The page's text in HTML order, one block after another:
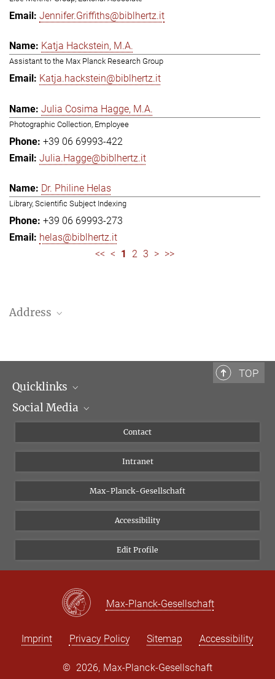
Jennifer.Griffiths@biblhertz.it
Katja Hackstein, M.A.
Assistant to the Max Planck Research Group
Katja.hackstein@biblhertz.it
Julia Cosima Hagge, M.A.
Photographic Collection, Employee
+39 06 69993-422
Julia.Hagge@biblhertz.it
Dr. Philine Helas
Library, Scientific Subject Indexing
+39 06 69993-273
helas@biblhertz.it
<< < 1 2 3 > >>
Address
Telephone: + 39 0669 993 201
TOP
Quicklinks
Scientific Departments
Social Media
Instagram
Bluesky
Vimeo
Newsletter
Contact
Intranet
Max-Planck-Gesellschaft
Accessibility
Edit Profile
Max-Planck-Gesellschaft
Imprint Privacy Policy Sitemap Accessibility
© 2026, Max-Planck-Gesellschaft